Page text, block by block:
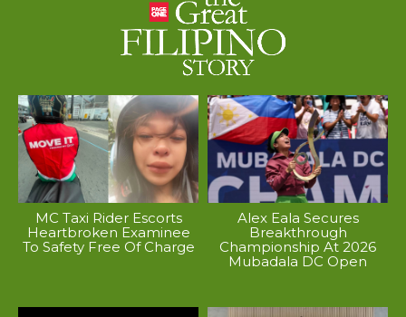
MC Taxi Rider Escorts
Heartbroken Examinee
To Safety Free Of Charge
Alex Eala Secures
Breakthrough
Championship At 2026
Mubadala DC Open